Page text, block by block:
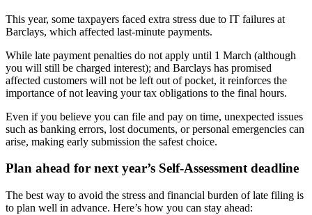
This year, some taxpayers faced extra stress due to IT failures at
Barclays, which affected last-minute payments.
While late payment penalties do not apply until 1 March (although
you will still be charged interest); and Barclays has promised
affected customers will not be left out of pocket, it reinforces the
importance of not leaving your tax obligations to the final hours.
Even if you believe you can file and pay on time, unexpected issues
such as banking errors, lost documents, or personal emergencies can
arise, making early submission the safest choice.
Plan ahead for next year’s Self-Assessment deadline
The best way to avoid the stress and financial burden of late filing is
to plan well in advance. Here’s how you can stay ahead: